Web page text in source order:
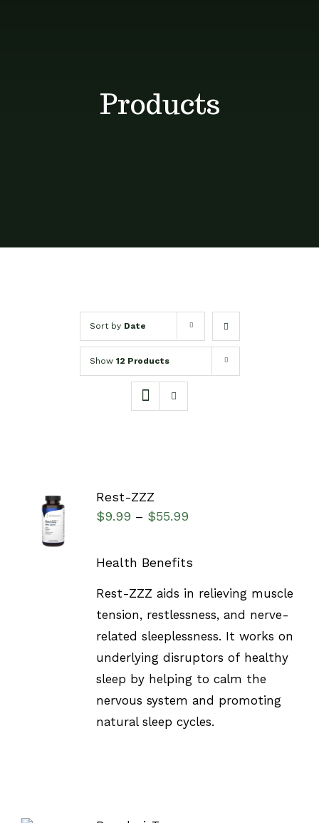
Products
Sort by Date
Show 12 Products
SELECT
OPTIONS
/
DETAILS
Rest-ZZZ
$9.99 – $55.99
Health Benefits
Rest-ZZZ aids in relieving muscle
tension, restlessness, and nerve-
related sleeplessness. It works on
underlying disruptors of healthy
sleep by helping to calm the
nervous system and promoting
natural sleep cycles.